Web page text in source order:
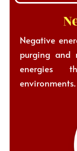
Negative
purging and
energies
environments.